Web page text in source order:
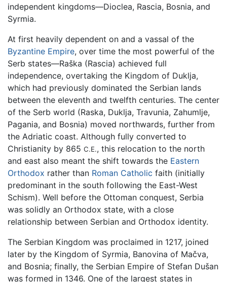
independent kingdoms—Dioclea, Rascia, Bosnia, and
Syrmia.
At first heavily dependent on and a vassal of the
Byzantine Empire, over time the most powerful of the
Serb states—Raška (Rascia) achieved full
independence, overtaking the Kingdom of Duklja,
which had previously dominated the Serbian lands
between the eleventh and twelfth centuries. The center
of the Serb world (Raska, Duklja, Travunia, Zahumlje,
Pagania, and Bosnia) moved northwards, further from
the Adriatic coast. Although fully converted to
Christianity by 865 C.E., this relocation to the north
and east also meant the shift towards the Eastern
Orthodox rather than Roman Catholic faith (initially
predominant in the south following the East-West
Schism). Well before the Ottoman conquest, Serbia
was solidly an Orthodox state, with a close
relationship between Serbian and Orthodox identity.
The Serbian Kingdom was proclaimed in 1217, joined
later by the Kingdom of Syrmia, Banovina of Mačva,
and Bosnia; finally, the Serbian Empire of Stefan Dušan
was formed in 1346. One of the largest states in